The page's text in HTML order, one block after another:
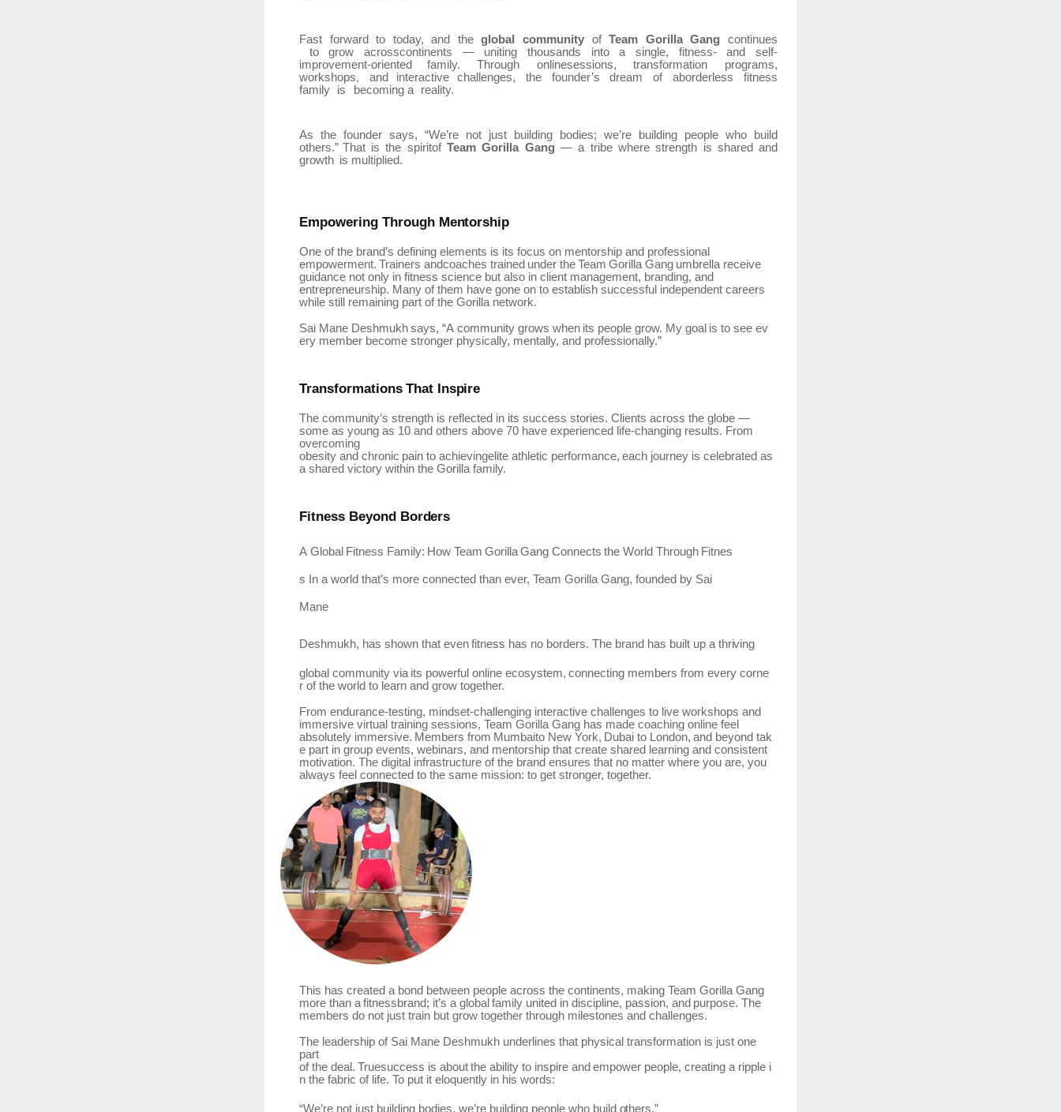
Fast forward to today, and the global community of Team Gorilla Gang
continues
to
grow acrosscontinents — uniting thousands into a single, fitness- and
self-
improvement-oriented
family. Through onlinesessions, transformation
programs,
workshops,
and interactive challenges, the founder’s dream of aborderless
fitness
family
is becoming a reality.
As the founder says, “We’re not just building bodies; we’re building people who
build
others.” That is the spiritof Team Gorilla Gang — a tribe where strength is shared and
growth is multiplied.
Empowering Through Mentorship
One of the brand’s defining elements is its focus on mentorship and professional
empowerment. Trainers andcoaches trained under the Team Gorilla Gang umbrella receive
guidance not only in fitness science but also in client management, branding, and
entrepreneurship. Many of them have gone on to establish successful independent careers
while still remaining part of the Gorilla network.
Sai Mane Deshmukh says, “A community grows when its people grow. My goal is to see ev
ery member become stronger physically, mentally, and professionally.”
Transformations That Inspire
The community’s strength is reflected in its success stories. Clients across the globe —
some as young as 10 and others above 70 have experienced life-changing results. From
overcoming
obesity and chronic pain to achievingelite athletic performance, each journey is celebrated as
a shared victory within the Gorilla family.
Fitness Beyond Borders
A Global Fitness Family: How Team Gorilla Gang Connects the World Through Fitnes
s In a world that’s more connected than ever, Team Gorilla Gang, founded by Sai
Mane
Deshmukh, has shown that even fitness has no borders. The brand has built up a thriving
global community via its powerful online ecosystem, connecting members from every corne
r of the world to learn and grow together.
From endurance-testing, mindset-challenging interactive challenges to live workshops and
immersive virtual training sessions, Team Gorilla Gang has made coaching online feel
absolutely immersive. Members from Mumbaito New York, Dubai to London, and beyond tak
e part in group events, webinars, and mentorship that create shared learning and consistent
motivation. The digital infrastructure of the brand ensures that no matter where you are, you
always feel connected to the same mission: to get stronger, together.
This has created a bond between people across the continents, making Team Gorilla Gang
more than a fitnessbrand; it’s a global family united in discipline, passion, and purpose. The
members do not just train but grow together through milestones and challenges.
The leadership of Sai Mane Deshmukh underlines that physical transformation is just one
part
of the deal. Truesuccess is about the ability to inspire and empower people, creating a ripple i
n the fabric of life. To put it eloquently in his words:
“We’re not just building bodies, we’re building people who build others.”